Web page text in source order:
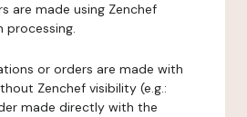
are made using Zenchef
processing.
or orders are made with
Zenchef visibility (e.g.:
made directly with the